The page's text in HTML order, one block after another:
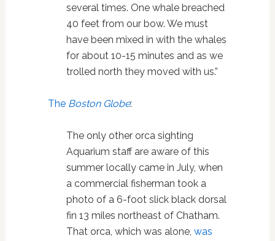
several times. One whale breached
40 feet from our bow. We must
have been mixed in with the whales
for about 10-15 minutes and as we
trolled north they moved with us.”
The Boston Globe:
The only other orca sighting
Aquarium staff are aware of this
summer locally came in July, when
a commercial fisherman took a
photo of a 6-foot slick black dorsal
fin 13 miles northeast of Chatham.
That orca, which was alone, was